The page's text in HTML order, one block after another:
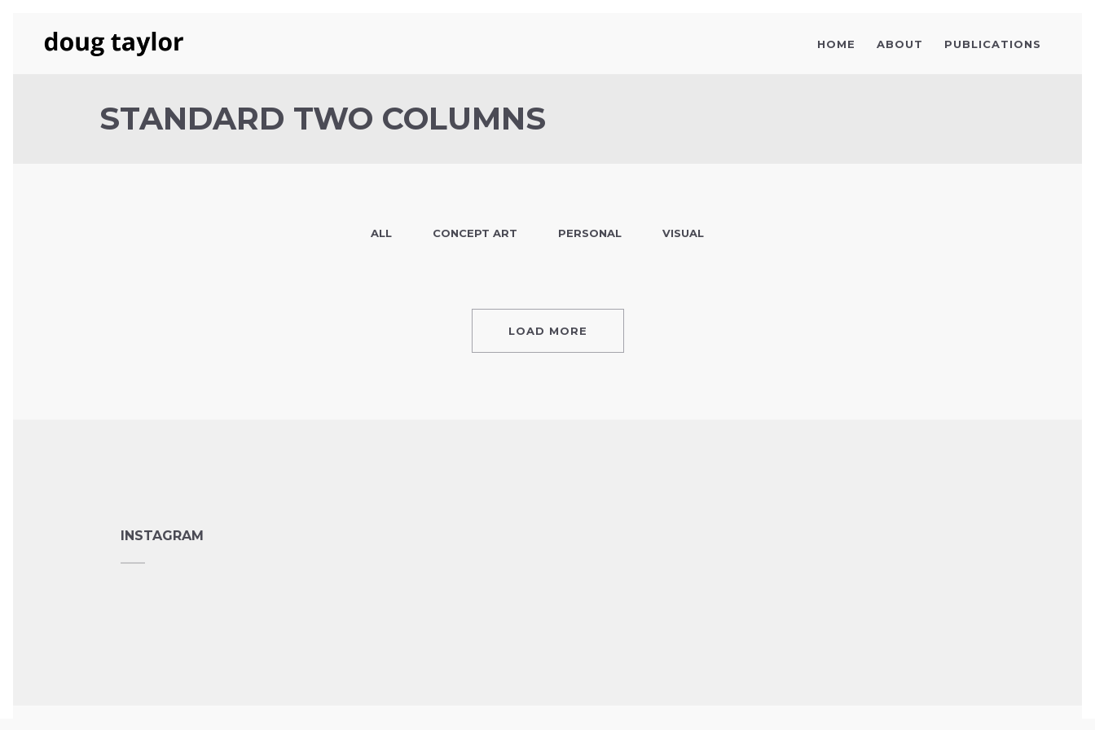
HOME ABOUT PUBLICATIONS
STANDARD TWO COLUMNS
ALL CONCEPT ART PERSONAL VISUAL
LOAD MORE
INSTAGRAM